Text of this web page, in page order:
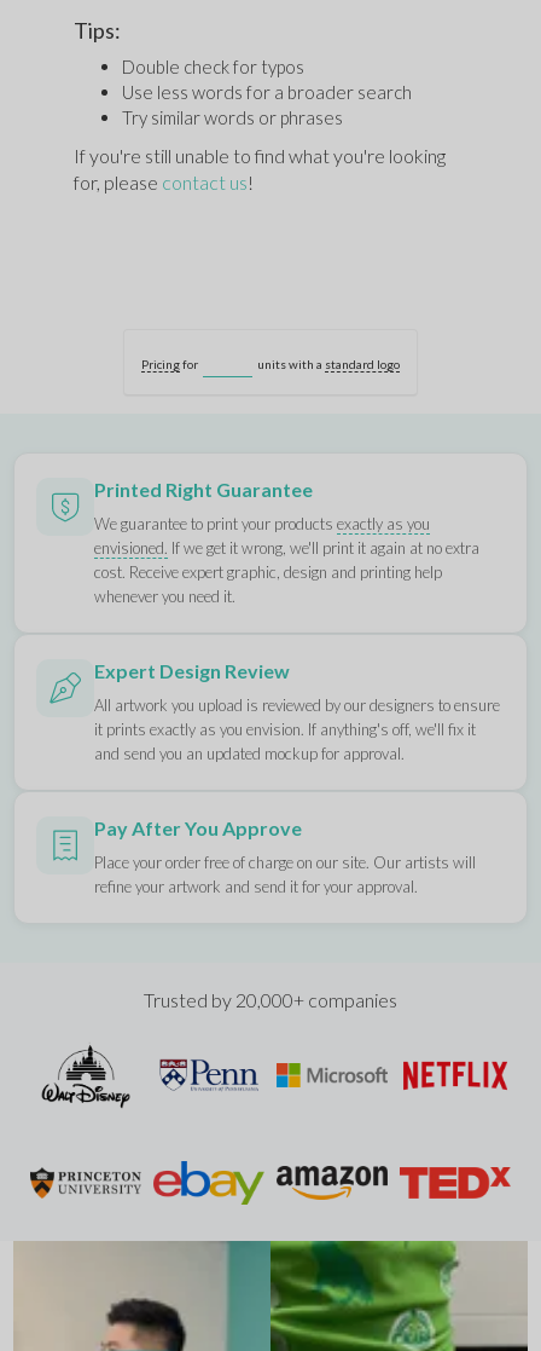
Tips:
Double check for typos
Use less words for a broader search
Try similar words or phrases
If you're still unable to find what you're looking
for, please contact us!
Pricingfor units with a standard logo
Printed Right Guarantee
We guarantee to print your productsexactly as you
envisioned. If we get it wrong, we'll print it again at no extra
cost. Receive expert graphic, design and printing help
whenever you need it.
Expert Design Review
All artwork you upload is reviewed by our designers to ensure
it prints exactly as you envision. If anything's off, we'll fix it
and send you an updated mockup for approval.
Pay After You Approve
Place your order free of charge on our site. Our artists will
refine your artwork and send it for your approval.
Trusted by 20,000+ companies